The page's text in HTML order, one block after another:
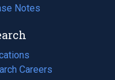
Notes
Careers